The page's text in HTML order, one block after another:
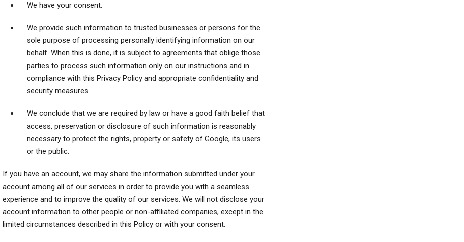
We have your consent.
We provide such information to trusted businesses or persons for the
sole purpose of processing personally identifying information on our
behalf. When this is done, it is subject to agreements that oblige those
parties to process such information only on our instructions and in
compliance with this Privacy Policy and appropriate confidentiality and
security measures.
We conclude that we are required by law or have a good faith belief that
access, preservation or disclosure of such information is reasonably
necessary to protect the rights, property or safety of Google, its users
or the public.
If you have an account, we may share the information submitted under your
account among all of our services in order to provide you with a seamless
experience and to improve the quality of our services. We will not disclose your
account information to other people or non-affiliated companies, except in the
limited circumstances described in this Policy or with your consent.